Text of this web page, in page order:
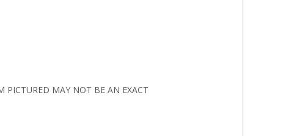
PICTURED MAY NOT BE AN EXACT